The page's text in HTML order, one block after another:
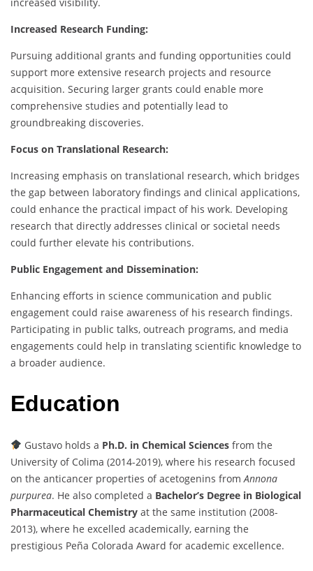
Increased Research Funding:
Pursuing additional grants and funding opportunities could
support more extensive research projects and resource
acquisition. Securing larger grants could enable more
comprehensive studies and potentially lead to
groundbreaking discoveries.
Focus on Translational Research:
Increasing emphasis on translational research, which bridges
the gap between laboratory findings and clinical applications,
could enhance the practical impact of his work. Developing
research that directly addresses clinical or societal needs
could further elevate his contributions.
Public Engagement and Dissemination:
Enhancing efforts in science communication and public
engagement could raise awareness of his research findings.
Participating in public talks, outreach programs, and media
engagements could help in translating scientific knowledge to
a broader audience.
Education
Gustavo holds a Ph.D. in Chemical Sciencesfrom the
University of Colima (2014-2019), where his research focused
on the anticancer properties of acetogenins from Annona
purpurea. He also completed a Bachelor’s Degree in Biological
Pharmaceutical Chemistry at the same institution (2008-
2013), where he excelled academically, earning the
prestigious Peña Colorada Award for academic excellence.